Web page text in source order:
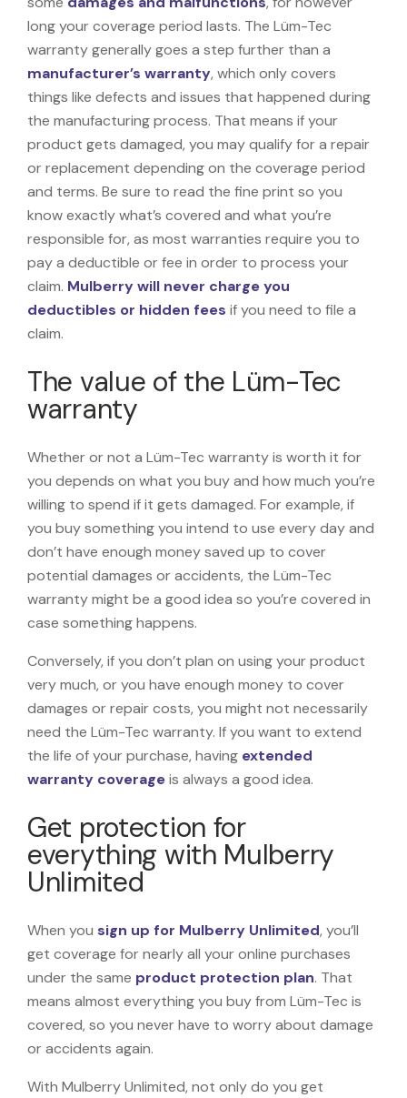
long your coverage period lasts. The Lüm-Tec
warranty generally goes a step further than a
manufacturer’s warranty, which only covers
things like defects and issues that happened during
the manufacturing process. That means if your
product gets damaged, you may qualify for a repair
or replacement depending on the coverage period
and terms. Be sure to read the fine print so you
know exactly what’s covered and what you’re
responsible for, as most warranties require you to
pay a deductible or fee in order to process your
claim. Mulberry will never charge you
deductibles or hidden fees if you need to file a
claim.
The value of the Lüm-Tec
warranty
Whether or not a Lüm-Tec warranty is worth it for
you depends on what you buy and how much you’re
willing to spend if it gets damaged. For example, if
you buy something you intend to use every day and
don’t have enough money saved up to cover
potential damages or accidents, the Lüm-Tec
warranty might be a good idea so you’re covered in
case something happens.
Conversely, if you don’t plan on using your product
very much, or you have enough money to cover
damages or repair costs, you might not necessarily
need the Lüm-Tec warranty. If you want to extend
the life of your purchase, having extended
warranty coverageis always a good idea.
Get protection for
everything with Mulberry
Unlimited
When you sign up for Mulberry Unlimited, you’ll
get coverage for nearly all your online purchases
under the same product protection plan. That
means almost everything you buy from Lüm-Tec is
covered, so you never have to worry about damage
or accidents again.
With Mulberry Unlimited, not only do you get